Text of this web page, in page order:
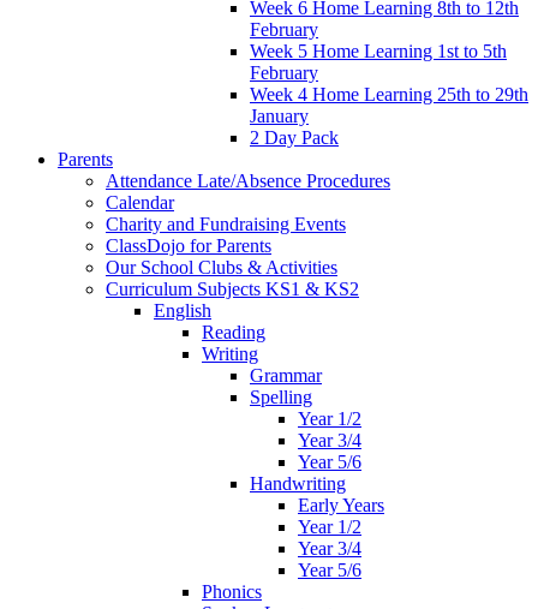
Week 6 Home Learning 8th to 12th
February
Week 5 Home Learning 1st to 5th
February
Week 4 Home Learning 25th to 29th
January
2 Day Pack
Parents
Attendance Late/Absence Procedures
Calendar
Charity and Fundraising Events
ClassDojo for Parents
Our School Clubs & Activities
Curriculum Subjects KS1 & KS2
English
Reading
Writing
Grammar
Spelling
Year 1/2
Year 3/4
Year 5/6
Handwriting
Early Years
Year 1/2
Year 3/4
Year 5/6
Phonics